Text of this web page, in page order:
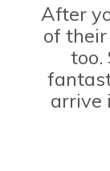
After
of
too.
arrive